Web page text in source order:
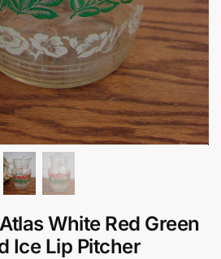
White Red Green
Ice Lip Pitcher